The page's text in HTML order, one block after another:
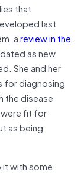
that
last
areview in the
as new
She and her
for diagnosing
the disease
fit for
as being
it with some